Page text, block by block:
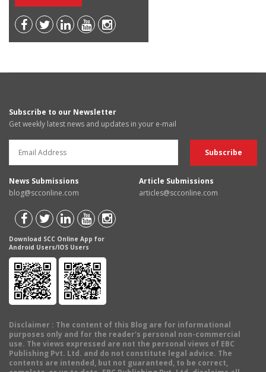
Subscribe to our Newsletter
Get weekly latest news and updates in your e-mail
News Submissions
blog@scconline.com
Article Submissions
articles@scconline.com
Download SCC Online App for
Android Users/IOS Users
Disclaimer : The content of this Blog are for informational
purposes only and for the reader's personal non-commercial
use. The views expressed are not the personal views of EBC
Publishing Pvt. Ltd. and do not constitute legal advice. The
contents are intended, but not guaranteed, to be correct,